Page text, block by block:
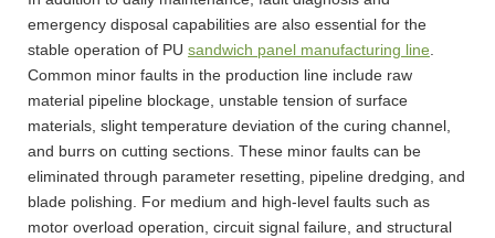
emergency disposal capabilities are also essential for the
stable operation of PU sandwich panel manufacturing line
Common minor faults in the production line include raw
material pipeline blockage, unstable tension of surface
materials, slight temperature deviation of the curing channel,
and burrs on cutting sections. These minor faults can be
eliminated through parameter resetting, pipeline dredging, and
blade polishing. For medium and high-level faults such as
motor overload operation, circuit signal failure, and structural